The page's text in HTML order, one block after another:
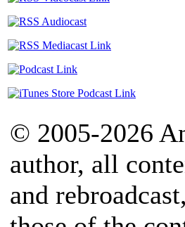
© 2005-2026
author, all
and